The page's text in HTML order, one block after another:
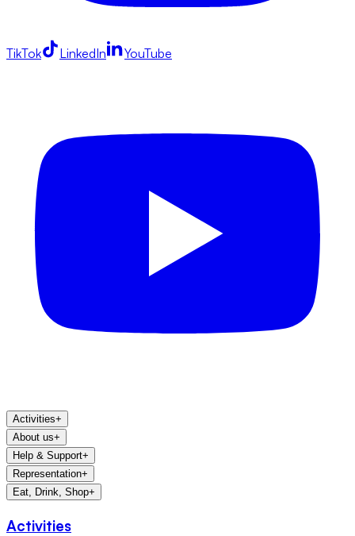
TikTok LinkedIn YouTube
Activities+
About us+
Help & Support+
Representation+
Eat, Drink, Shop+
Activities